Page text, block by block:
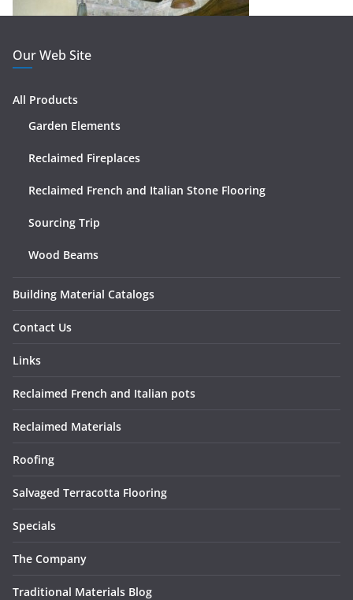
Our Web Site
All Products
Garden Elements
Reclaimed Fireplaces
Reclaimed French and Italian Stone Flooring
Sourcing Trip
Wood Beams
Building Material Catalogs
Contact Us
Links
Reclaimed French and Italian pots
Reclaimed Materials
Roofing
Salvaged Terracotta Flooring
Specials
The Company
Traditional Materials Blog